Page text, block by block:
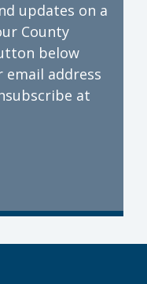
updates on a
County
below
address
at